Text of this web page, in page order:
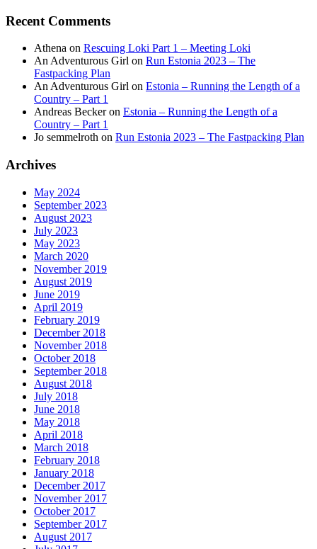
Recent Comments
Athena on Rescuing Loki Part 1 – Meeting Loki
An Adventurous Girl on Run Estonia 2023 – The
Fastpacking Plan
An Adventurous Girl on Estonia – Running the Length of a
Country – Part 1
Andreas Beckeron Estonia – Running the Length of a
Country – Part 1
Jo semmelroth on Run Estonia 2023 – The Fastpacking Plan
Archives
May 2024
September 2023
August 2023
July 2023
May 2023
March 2020
November 2019
August 2019
June 2019
April 2019
February 2019
December 2018
November 2018
October 2018
September 2018
August 2018
July 2018
June 2018
May 2018
April 2018
March 2018
February 2018
January 2018
December 2017
November 2017
October 2017
September 2017
August 2017